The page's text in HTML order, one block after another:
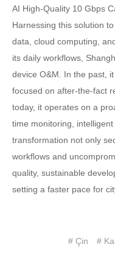
AI High-Quality 10 Gbps
Harnessing this solution
data, cloud computing,
its daily workflows,
device O&M. In the past,
focused on after-the-fact
today, it operates on a
time monitoring,
transformation not only
workflows and
quality, sustainable
setting a faster pace for
# Çin #